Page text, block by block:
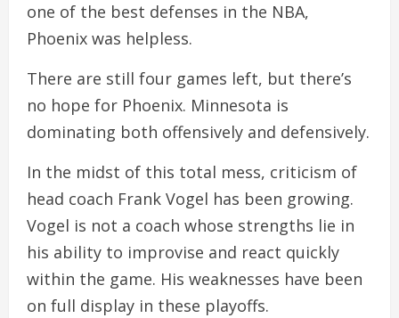
one of the best defenses in the NBA,
Phoenix was helpless.
There are still four games left, but there’s
no hope for Phoenix. Minnesota is
dominating both offensively and defensively.
In the midst of this total mess, criticism of
head coach Frank Vogel has been growing.
Vogel is not a coach whose strengths lie in
his ability to improvise and react quickly
within the game. His weaknesses have been
on full display in these playoffs.